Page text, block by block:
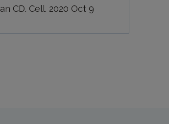
CD. Cell. 2020 Oct 9